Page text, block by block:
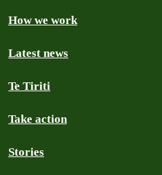
How we work
Latest news
Te Tiriti
Take action
Stories